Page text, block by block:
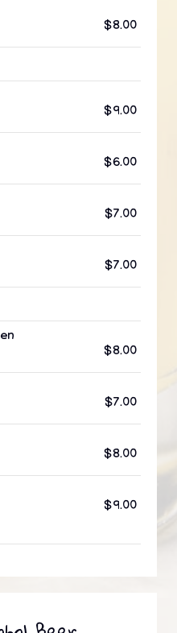
$8.00
$9.00
$6.00
$7.00
$7.00
$8.00
$7.00
$8.00
$9.00